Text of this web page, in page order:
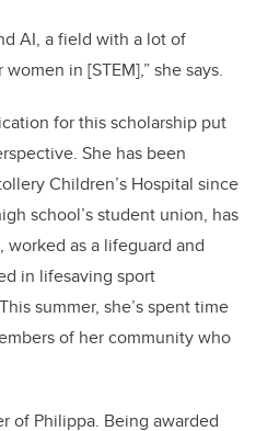
AI, a field with a lot of
in [STEM],” she says.
for this scholarship put
She has been
Children’s Hospital since
school’s student union, has
as a lifeguard and
in lifesaving sport
summer, she’s spent time
of her community who
of Philippa. Being awarded